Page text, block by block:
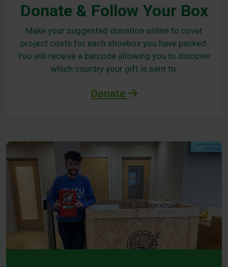
Donate & Follow Your Box
Make your suggested donation online to cover
project costs for each shoebox you have packed.
You will receive a barcode allowing you to discover
which country your gift is sent to.
Donate